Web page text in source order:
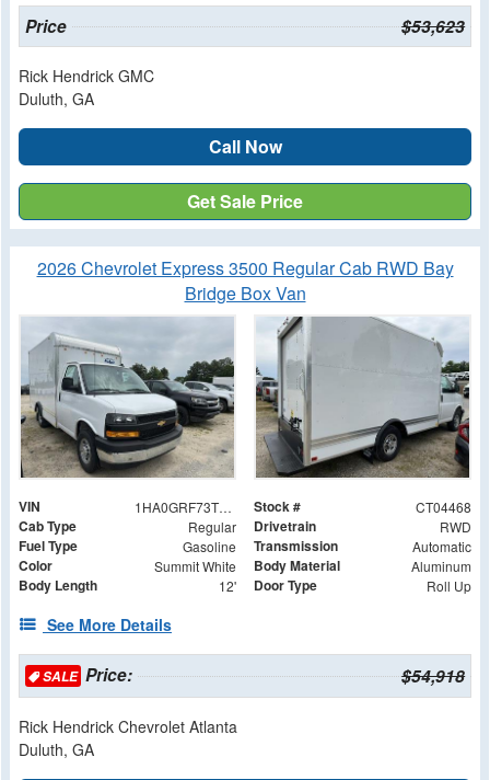
Price $53,623
Rick Hendrick GMC
Duluth, GA
Call Now
Get Sale Price
2026 Chevrolet Express 3500 Regular Cab RWD Bay
Bridge Box Van
VIN 1HA0GRF73TN004468 Stock # CT04468
Cab Type Regular Drivetrain RWD
Fuel Type Gasoline Transmission Automatic
Color Summit White Body Material Aluminum
Body Length 12' Door Type Roll Up
See More Details
SALEPrice: $54,918
Rick Hendrick Chevrolet Atlanta
Duluth, GA